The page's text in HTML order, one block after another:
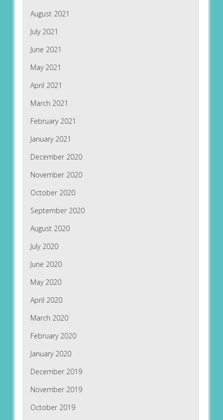
August 2021
July 2021
June 2021
May 2021
April 2021
March 2021
February 2021
January 2021
December 2020
November 2020
October 2020
September 2020
August 2020
July 2020
June 2020
May 2020
April 2020
March 2020
February 2020
January 2020
December 2019
November 2019
October 2019